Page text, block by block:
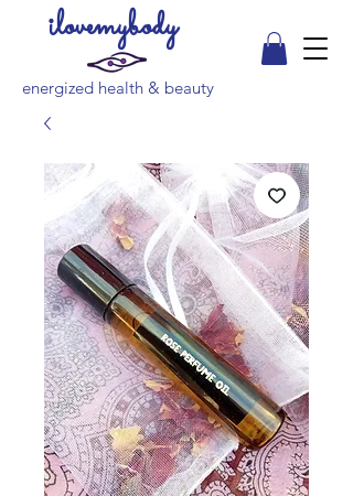
ilovemybody
energized health & beauty